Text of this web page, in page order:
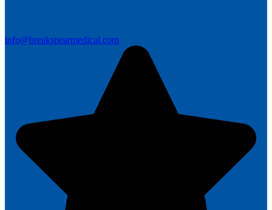
info@breakspearmedical.com